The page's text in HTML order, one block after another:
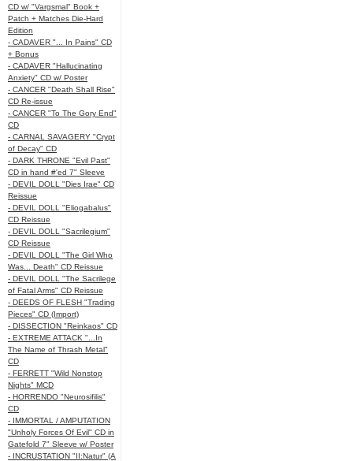
CD w/ "Vargsmal" Book +
Patch + Matches Die-Hard
Edition
- CADAVER "... In Pains" CD
+ Bonus
- CADAVER "Hallucinating
Anxiety" CD w/ Poster
- CANCER "Death Shall Rise"
CD Re-issue
- CANCER "To The Gory End"
CD
- CARNAL SAVAGERY "Crypt
of Decay" CD
- DARK THRONE "Evil Past"
CD in hand #'ed 7" Sleeve
- DEVIL DOLL "Dies Irae" CD
Reissue
- DEVIL DOLL "Eliogabalus"
CD Reissue
- DEVIL DOLL "Sacrilegium"
CD Reissue
- DEVIL DOLL "The Girl Who
Was... Death" CD Reissue
- DEVIL DOLL "The Sacrilege
of Fatal Arms" CD Reissue
- DEEDS OF FLESH "Trading
Pieces" CD (Import)
- DISSECTION "Reinkaos" CD
- EXTREME ATTACK "...In
The Name of Thrash Metal"
CD
- FERRETT "Wild Nonstop
Nights" MCD
- HORRENDO "Neurosifilis"
CD
- IMMORTAL / AMPUTATION
"Unholy Forces Of Evil" CD in
Gatefold 7" Sleeve w/ Poster
- INCRUSTATION "II:Natur" (A